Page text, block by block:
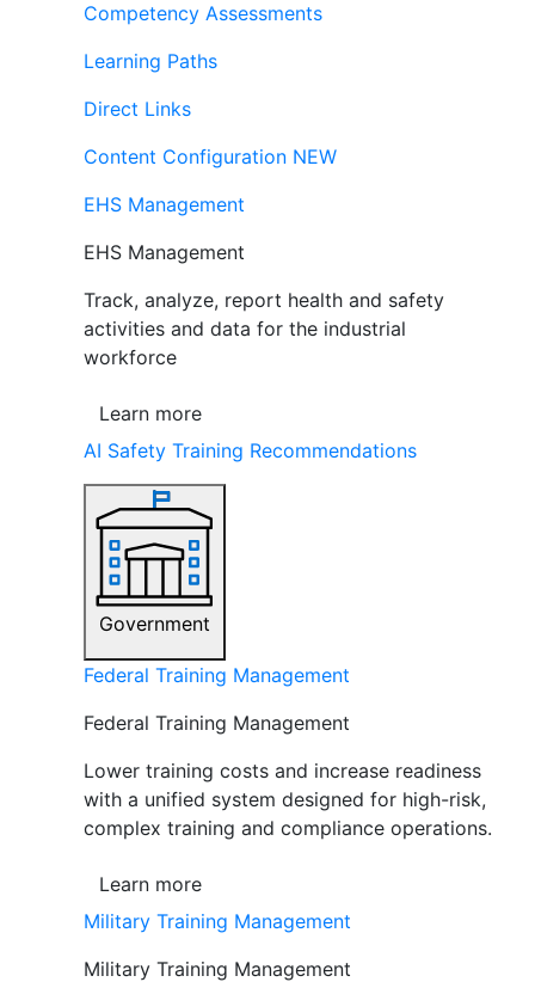
Competency Assessments
Learning Paths
Direct Links
Content Configuration NEW
EHS Management
EHS Management
Track, analyze, report health and safety
activities and data for the industrial
workforce
Learn more
AI Safety Training Recommendations
Government
Federal Training Management
Federal Training Management
Lower training costs and increase readiness
with a unified system designed for high-risk,
complex training and compliance operations.
Learn more
Military Training Management
Military Training Management